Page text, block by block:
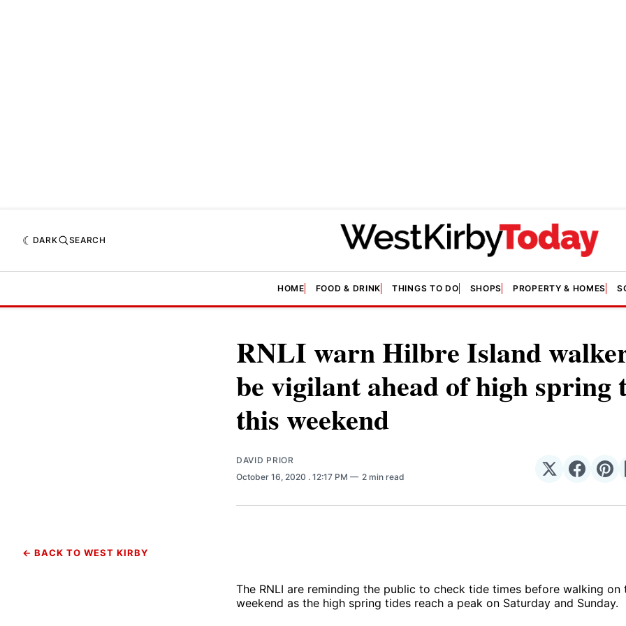
DARK SEARCH
HOME FOOD & DRINK THINGS TO DO SHOPS PROPERTY & HOMES
RNLI warn Hilbre Island
be vigilant ahead of high spring
this weekend
DAVID PRIOR
October 16, 2020 . 12:17 PM 2 min read
Share
𝕏
Share
← BACK TO WEST KIRBY
The RNLI are reminding the public to check tide times before walking on
weekend as the high spring tides reach a peak on Saturday and Sunday.